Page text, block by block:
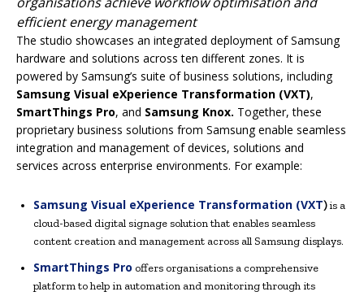
efficient energy management
The studio showcases an integrated deployment of Samsung
hardware and solutions across ten different zones. It is
powered by Samsung’s suite of business solutions, including
Samsung Visual eXperience Transformation (VXT),
SmartThings Pro, and Samsung Knox. Together, these
proprietary business solutions from Samsung enable seamless
integration and management of devices, solutions and
services across enterprise environments. For example:
Samsung Visual eXperience Transformation (VXT)is a
cloud-based digital signage solution that enables seamless
content creation and management across all Samsung displays.
SmartThings Pro offers organisations a comprehensive
platform to help in automation and monitoring through its